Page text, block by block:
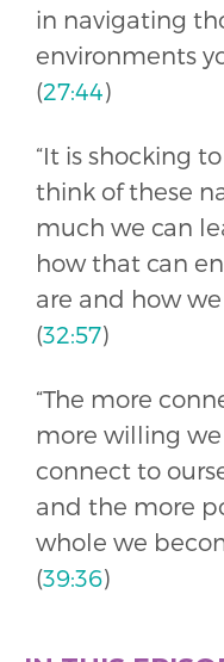
in navigating
environments
(27:44)
“It is shocking
think of these
much we can
how that can
are and how
(32:57)
“The more
more willing
connect to
and the more
whole we
(39:36)